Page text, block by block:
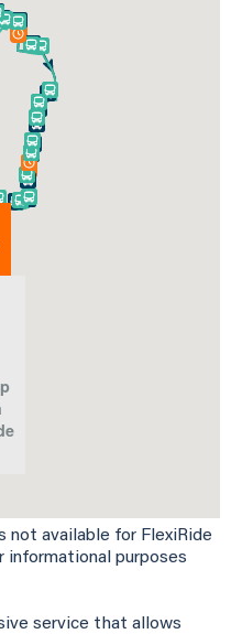
not available for FlexiRide
informational purposes
service that allows